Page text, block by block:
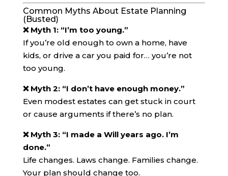
Common Myths About Estate Planning
(Busted)
❌ Myth 1: “I’m too young.”
If you’re old enough to own a home, have
kids, or drive a car you paid for… you’re not
too young.
❌ Myth 2: “I don’t have enough money.”
Even modest estates can get stuck in court
or cause arguments if there’s no plan.
❌ Myth 3: “I made a Will years ago. I’m
done.”
Life changes. Laws change. Families change.
Your plan should change too.